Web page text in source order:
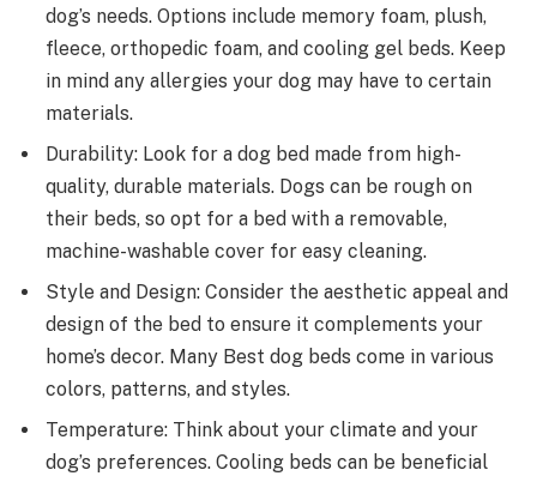
dog’s needs. Options include memory foam, plush,
fleece, orthopedic foam, and cooling gel beds. Keep
in mind any allergies your dog may have to certain
materials.
Durability: Look for a dog bed made from high-
quality, durable materials. Dogs can be rough on
their beds, so opt for a bed with a removable,
machine-washable cover for easy cleaning.
Style and Design: Consider the aesthetic appeal and
design of the bed to ensure it complements your
home’s decor. Many Best dog beds come in various
colors, patterns, and styles.
Temperature: Think about your climate and your
dog’s preferences. Cooling beds can be beneficial